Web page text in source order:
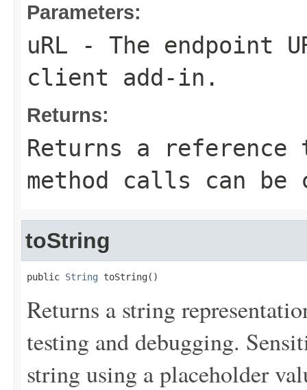
Parameters:
uRL - The endpoint
client add-in.
Returns:
Returns a
method calls can be
toString
public String toString()
Returns a string
testing and debugging.
string using a placeholder